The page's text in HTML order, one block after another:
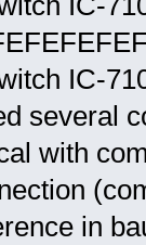
IC-
several
with
in